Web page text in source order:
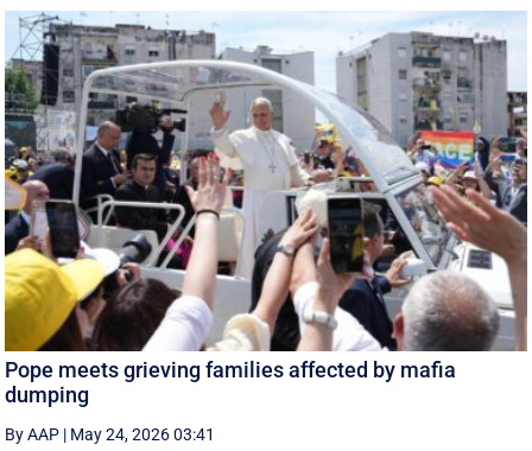
Pope meets grieving families affected by mafia
dumping
By AAP | May 24, 2026 03:41